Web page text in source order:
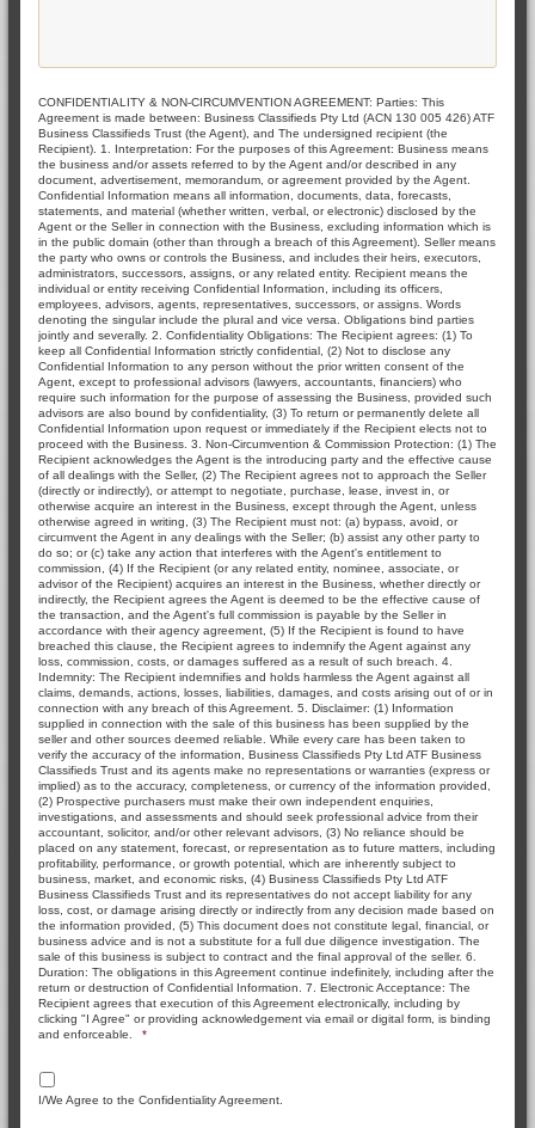
CONFIDENTIALITY & NON-CIRCUMVENTION AGREEMENT: Parties: This
Agreement is made between: Business Classifieds Pty Ltd (ACN 130 005 426) ATF
Business Classifieds Trust (the Agent), and The undersigned recipient (the
Recipient). 1. Interpretation: For the purposes of this Agreement: Business means
the business and/or assets referred to by the Agent and/or described in any
document, advertisement, memorandum, or agreement provided by the Agent.
Confidential Information means all information, documents, data, forecasts,
statements, and material (whether written, verbal, or electronic) disclosed by the
Agent or the Seller in connection with the Business, excluding information which is
in the public domain (other than through a breach of this Agreement). Seller means
the party who owns or controls the Business, and includes their heirs, executors,
administrators, successors, assigns, or any related entity. Recipient means the
individual or entity receiving Confidential Information, including its officers,
employees, advisors, agents, representatives, successors, or assigns. Words
denoting the singular include the plural and vice versa. Obligations bind parties
jointly and severally. 2. Confidentiality Obligations: The Recipient agrees: (1) To
keep all Confidential Information strictly confidential, (2) Not to disclose any
Confidential Information to any person without the prior written consent of the
Agent, except to professional advisors (lawyers, accountants, financiers) who
require such information for the purpose of assessing the Business, provided such
advisors are also bound by confidentiality, (3) To return or permanently delete all
Confidential Information upon request or immediately if the Recipient elects not to
proceed with the Business. 3. Non-Circumvention & Commission Protection: (1) The
Recipient acknowledges the Agent is the introducing party and the effective cause
of all dealings with the Seller, (2) The Recipient agrees not to approach the Seller
(directly or indirectly), or attempt to negotiate, purchase, lease, invest in, or
otherwise acquire an interest in the Business, except through the Agent, unless
otherwise agreed in writing, (3) The Recipient must not: (a) bypass, avoid, or
circumvent the Agent in any dealings with the Seller; (b) assist any other party to
do so; or (c) take any action that interferes with the Agent's entitlement to
commission, (4) If the Recipient (or any related entity, nominee, associate, or
advisor of the Recipient) acquires an interest in the Business, whether directly or
indirectly, the Recipient agrees the Agent is deemed to be the effective cause of
the transaction, and the Agent's full commission is payable by the Seller in
accordance with their agency agreement, (5) If the Recipient is found to have
breached this clause, the Recipient agrees to indemnify the Agent against any
loss, commission, costs, or damages suffered as a result of such breach. 4.
Indemnity: The Recipient indemnifies and holds harmless the Agent against all
claims, demands, actions, losses, liabilities, damages, and costs arising out of or in
connection with any breach of this Agreement. 5. Disclaimer: (1) Information
supplied in connection with the sale of this business has been supplied by the
seller and other sources deemed reliable. While every care has been taken to
verify the accuracy of the information, Business Classifieds Pty Ltd ATF Business
Classifieds Trust and its agents make no representations or warranties (express or
implied) as to the accuracy, completeness, or currency of the information provided,
(2) Prospective purchasers must make their own independent enquiries,
investigations, and assessments and should seek professional advice from their
accountant, solicitor, and/or other relevant advisors, (3) No reliance should be
placed on any statement, forecast, or representation as to future matters, including
profitability, performance, or growth potential, which are inherently subject to
business, market, and economic risks, (4) Business Classifieds Pty Ltd ATF
Business Classifieds Trust and its representatives do not accept liability for any
loss, cost, or damage arising directly or indirectly from any decision made based on
the information provided, (5) This document does not constitute legal, financial, or
business advice and is not a substitute for a full due diligence investigation. The
sale of this business is subject to contract and the final approval of the seller. 6.
Duration: The obligations in this Agreement continue indefinitely, including after the
return or destruction of Confidential Information. 7. Electronic Acceptance: The
Recipient agrees that execution of this Agreement electronically, including by
clicking "I Agree" or providing acknowledgement via email or digital form, is binding
and enforceable.
*
I/We Agree to the Confidentiality Agreement.